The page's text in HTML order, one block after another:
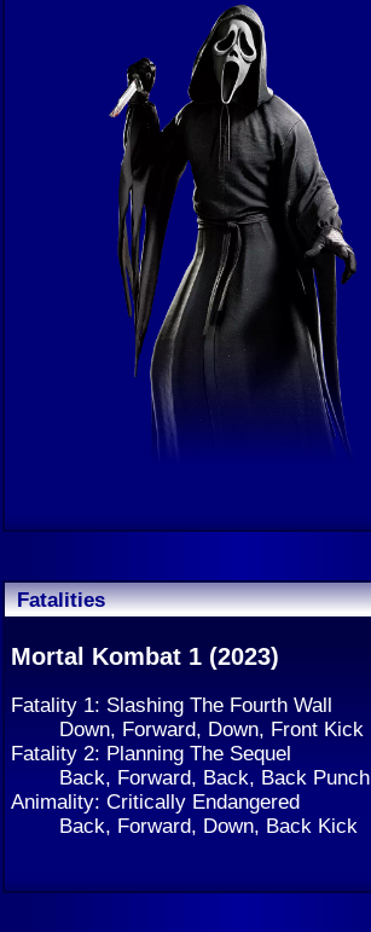
Fatalities
Mortal Kombat 1 (2023)
Fatality 1: Slashing The Fourth Wall
Down, Forward, Down, Front Kick
Fatality 2: Planning The Sequel
Back, Forward, Back, Back Punch
Animality: Critically Endangered
Back, Forward, Down, Back Kick